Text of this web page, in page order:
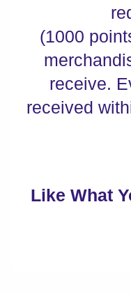
(1000
receive.
received
Like What